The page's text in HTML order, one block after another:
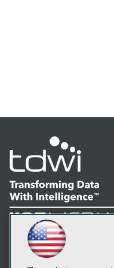
LinkedIn
Facebook
YouTubeInstagram
Subscribe to